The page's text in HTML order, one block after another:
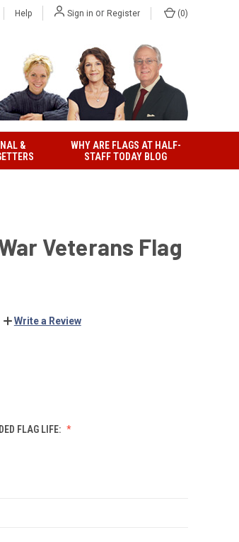
Help Sign in or Register (0)
&
WHY ARE FLAGS AT HALF-
STAFF TODAY BLOG
Veterans Flag
Write a Review
FLAG LIFE: